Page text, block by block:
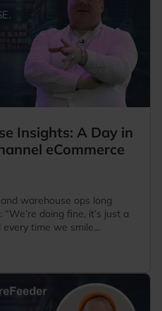
Insights: A Day in
eCommerce
warehouse ops long
doing fine, it’s just a
time we smile...